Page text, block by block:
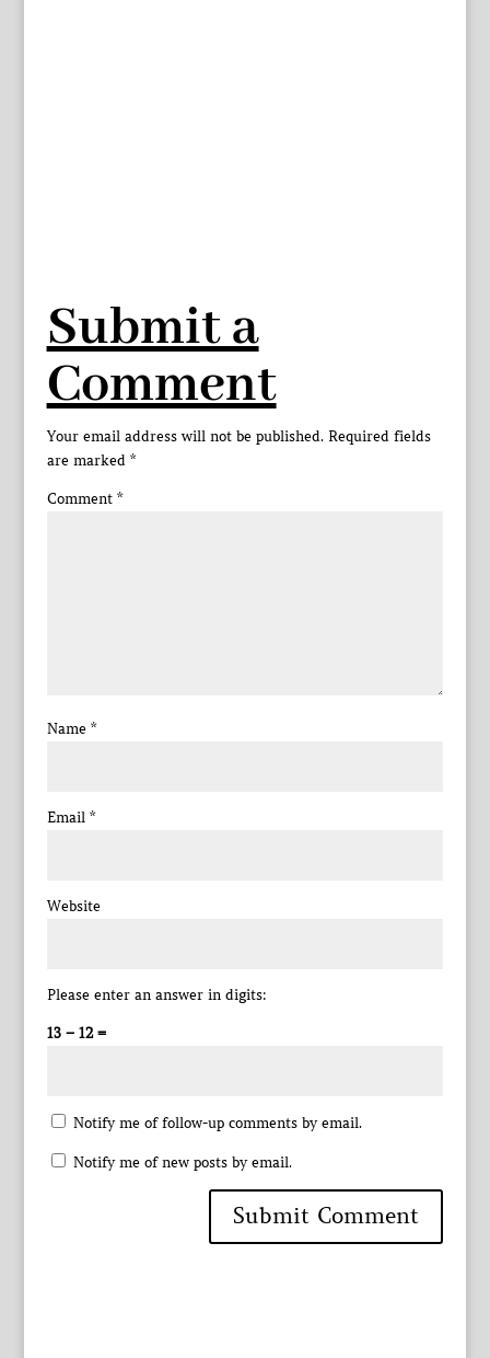
Submit a
Comment
Your email address will not be published. Required fields
are marked *
Comment *
Name *
Email *
Website
Please enter an answer in digits:
13 − 12 =
Notify me of follow-up comments by email.
Notify me of new posts by email.